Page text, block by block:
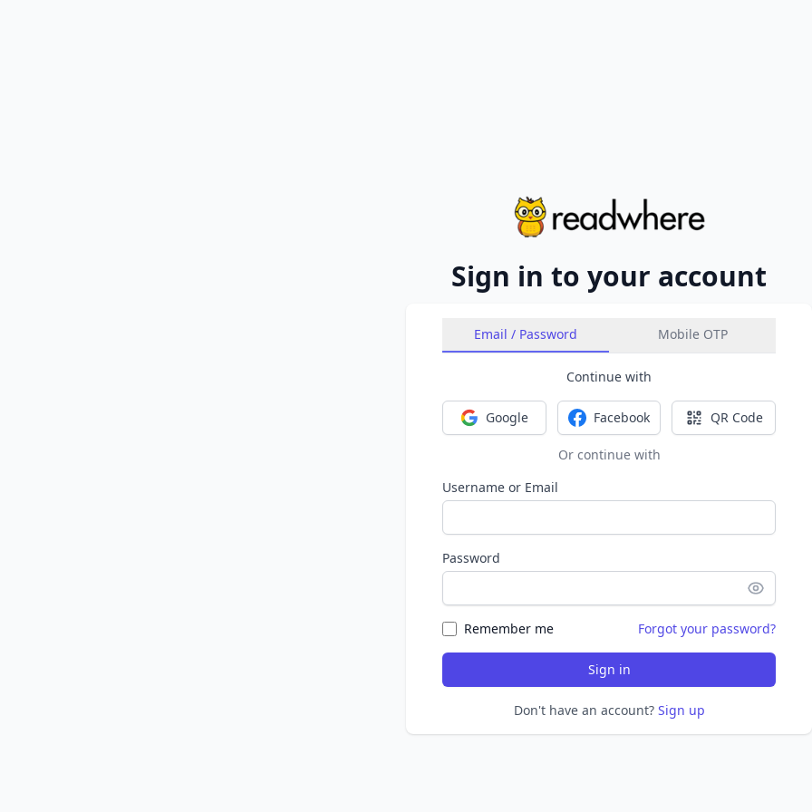
Sign in to your account
Email / Password Mobile OTP
Continue with
Sign in with Google
Google Sign in with Facebook
Facebook Sign in with
QR Code
Or continue with
Username or Email
Password
Remember me Forgot your password?
Sign in
Don't have an account? Sign up